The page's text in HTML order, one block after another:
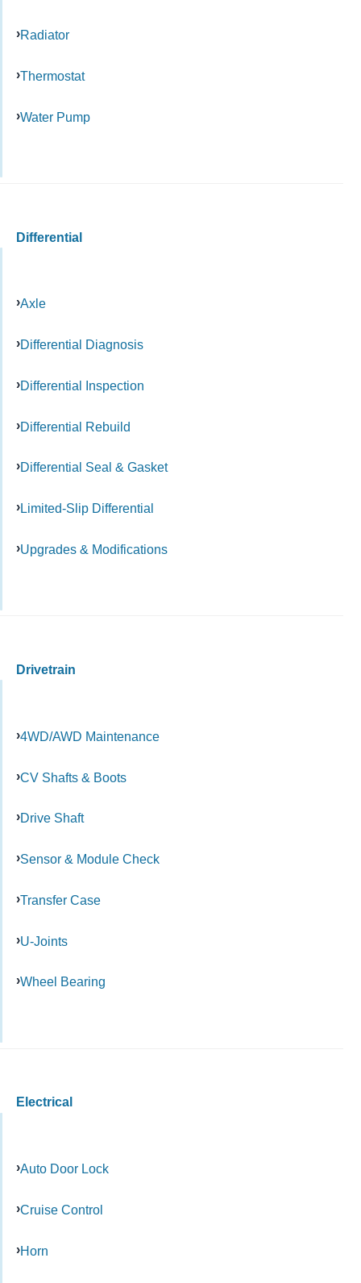
Radiator
Thermostat
Water Pump
Differential
Axle
Differential Diagnosis
Differential Inspection
Differential Rebuild
Differential Seal & Gasket
Limited-Slip Differential
Upgrades & Modifications
Drivetrain
4WD/AWD Maintenance
CV Shafts & Boots
Drive Shaft
Sensor & Module Check
Transfer Case
U-Joints
Wheel Bearing
Electrical
Auto Door Lock
Cruise Control
Horn